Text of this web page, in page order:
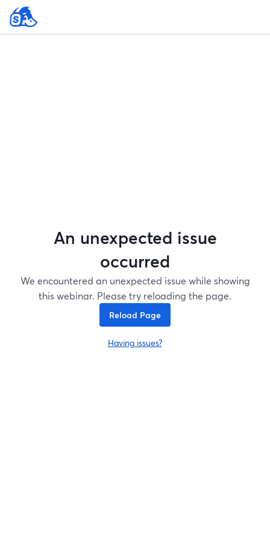
An unexpected issue
occurred
We encountered an unexpected issue while showing
this webinar. Please try reloading the page.
Reload Page
Having issues?
opens in a new tab